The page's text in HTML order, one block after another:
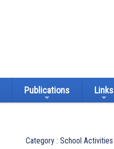
Publications Links
Category : School Activities